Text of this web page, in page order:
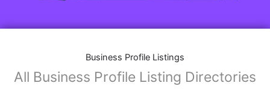
Business Profile Listings
All Business Profile Listing Directories